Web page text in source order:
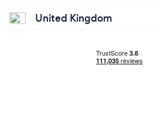
United Kingdom